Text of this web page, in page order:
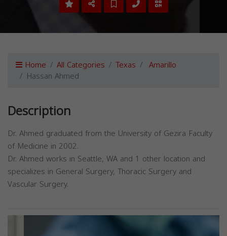
Home All Categories Texas Amarillo
Hassan Ahmed
Description
Dr. Ahmed graduated from the University of Gezira Faculty
of Medicine in 2002.
Dr. Ahmed works in Seattle, WA and 1 other location and
specializes in General Surgery, Thoracic Surgery and
Vascular Surgery.